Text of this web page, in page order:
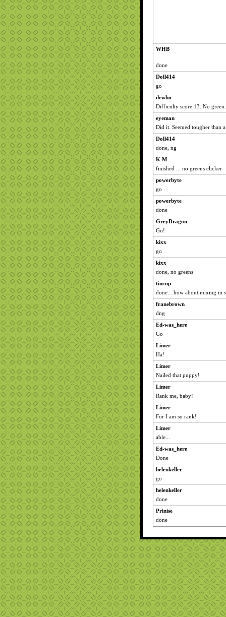
WHB
done
Doll414
go
drwho
Difficulty score 13. No green.
eyeman
Did it. Seemed tougher than
Doll414
done, ng
K M
finished ... no greens clicker
powerbyte
go
powerbyte
done
GreyDragon
Go!
kixx
go
kixx
done, no greens
tincup
done... how about mixing in
franebrown
dng
Ed-was_here
Go
Limer
Ha!
Limer
Nailed that puppy!
Limer
Rank me, baby!
Limer
For I am so rank!
Limer
able...
Ed-was_here
Done
helenkeller
go
helenkeller
done
Prinise
done